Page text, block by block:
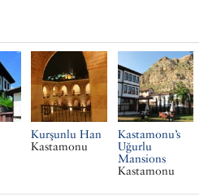
Kurşunlu Han
Kastamonu
Kastamonu’s
Uğurlu
Mansions
Kastamonu